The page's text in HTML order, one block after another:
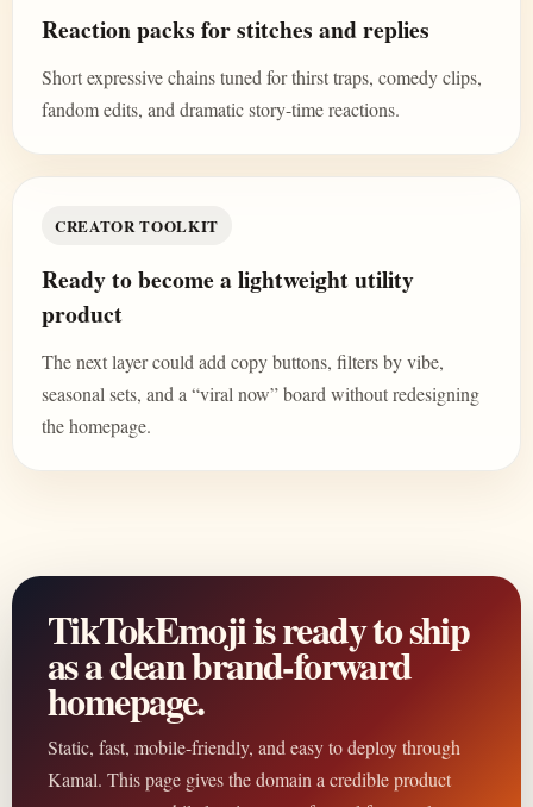
Reaction packs for stitches and replies
Short expressive chains tuned for thirst traps, comedy clips,
fandom edits, and dramatic story-time reactions.
CREATOR TOOLKIT
Ready to become a lightweight utility
product
The next layer could add copy buttons, filters by vibe,
seasonal sets, and a “viral now” board without redesigning
the homepage.
TikTokEmoji is ready to ship
as a clean brand-forward
homepage.
Static, fast, mobile-friendly, and easy to deploy through
Kamal. This page gives the domain a credible product